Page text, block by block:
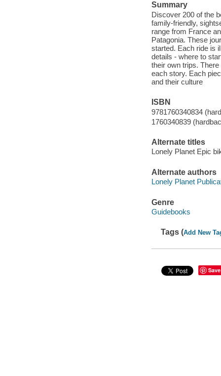
Summary
Discover 200 of the
family-friendly,
range from France
Patagonia. These
started. Each ride is
details - where to
their own trips.
each story. Each
and their culture
ISBN
9781760340834
1760340839
Alternate titles
Lonely Planet Epic
Alternate authors
Lonely Planet
Genre
Guidebooks
Tags (Add New
Save